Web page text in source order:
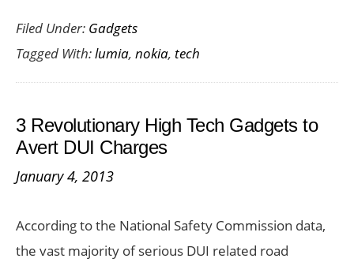
Lumia
Tech
Filed Under: Gadgets
Tagged With:lumia, nokia, tech
3 Revolutionary High Tech Gadgets to
Avert DUI Charges
January 4, 2013
According to the National Safety Commission data,
the vast majority of serious DUI related road